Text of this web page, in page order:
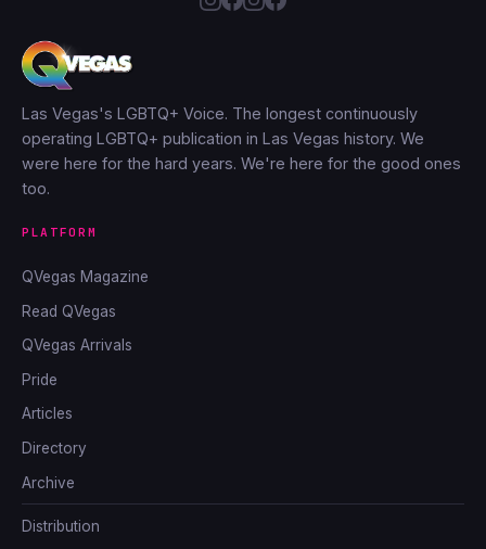
Las Vegas's LGBTQ+ Voice. The longest continuously
operating LGBTQ+ publication in Las Vegas history. We
were here for the hard years. We're here for the good ones
too.
PLATFORM
QVegas Magazine
Read QVegas
QVegas Arrivals
Pride
Articles
Directory
Archive
Distribution